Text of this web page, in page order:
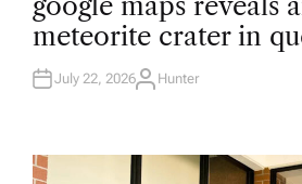
S
T
E
D
N
meteorite crater in
July 22, 2026A
R
Hunter